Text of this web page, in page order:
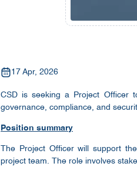
17 Apr, 2026
CSD is seeking a Project Officer
governance, compliance, and
Position summary
The Project Officer will support
project team. The role involves